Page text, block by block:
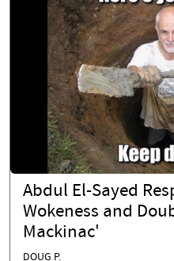
Abdul El-Sayed
Wokeness and
Mackinac'
DOUG P.